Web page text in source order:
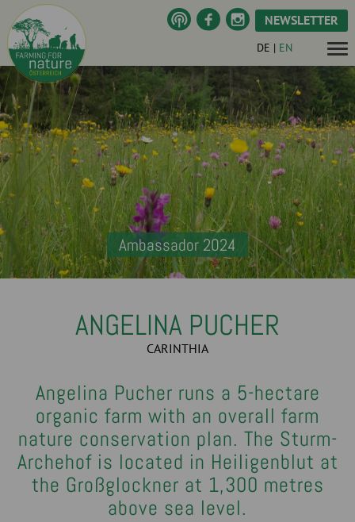
NEWSLETTER
DE | EN
Ambassador 2024
ANGELINA PUCHER
CARINTHIA
Angelina Pucher runs a 5-hectare
organic farm with an overall farm
nature conservation plan. The Sturm-
Archehof is located in Heiligenblut at
the Großglockner at 1,300 metres
above sea level.